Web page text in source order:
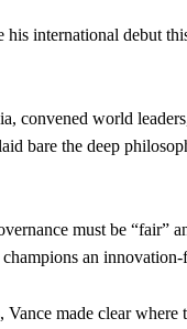
international debut
convened world
bare the deep
must be “fair”
an
made clear where